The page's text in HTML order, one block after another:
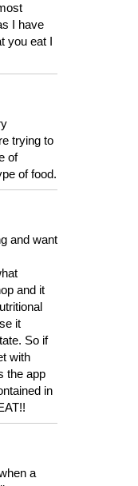
I have
you eat I
trying to
of
of food.
and want
and it
it
So if
with
the app
in
a